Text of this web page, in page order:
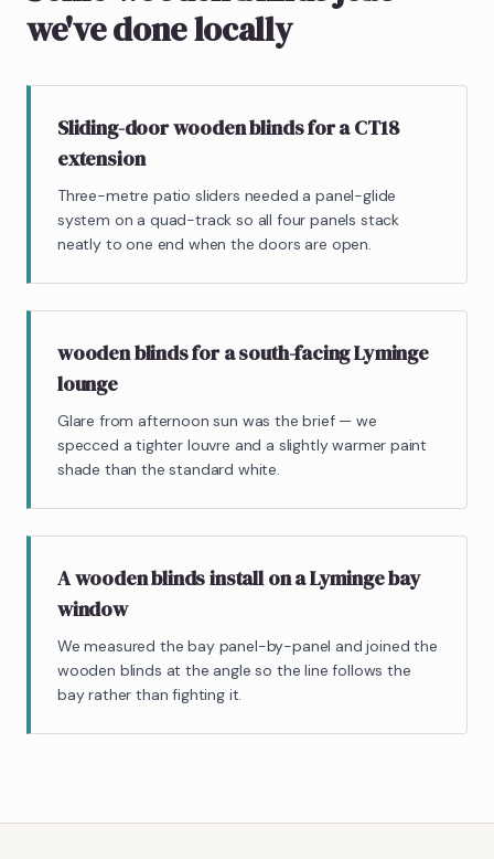
we've done locally
Sliding-door wooden blinds for a CT18
extension
Three-metre patio sliders needed a panel-glide
system on a quad-track so all four panels stack
neatly to one end when the doors are open.
wooden blinds for a south-facing Lyminge
lounge
Glare from afternoon sun was the brief — we
specced a tighter louvre and a slightly warmer paint
shade than the standard white.
A wooden blinds install on a Lyminge bay
window
We measured the bay panel-by-panel and joined the
wooden blinds at the angle so the line follows the
bay rather than fighting it.